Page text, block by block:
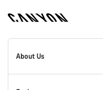
Canyon
Homepage
About Us